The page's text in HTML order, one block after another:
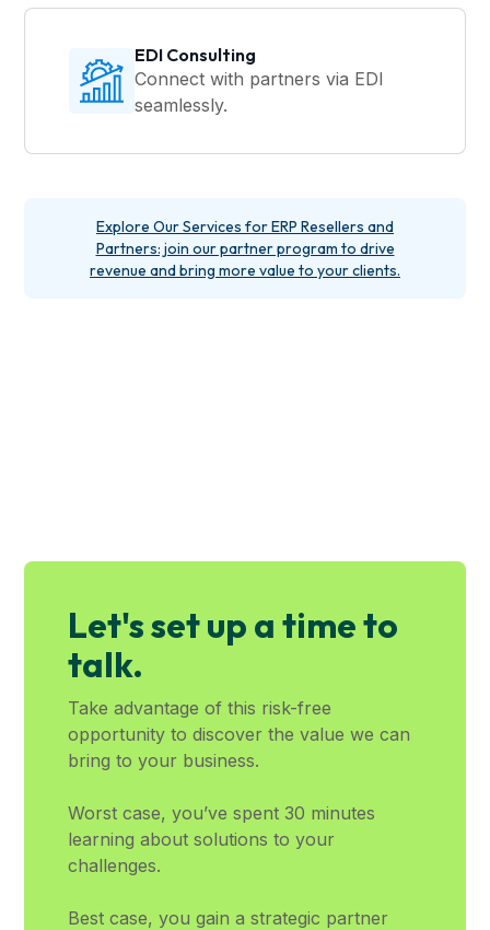
EDI Consulting
Connect with partners via EDI
seamlessly.
Explore Our Services for ERP Resellers and
Partners: join our partner program to drive
revenue and bring more value to your clients.
Let's set up a time to
talk.
Take advantage of this risk-free
opportunity to discover the value we can
bring to your business.
Worst case, you’ve spent 30 minutes
learning about solutions to your
challenges.
Best case, you gain a strategic partner